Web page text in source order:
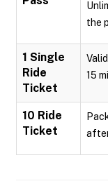
the
1 Single
Ride
Ticket
15
10 Ride
Ticket